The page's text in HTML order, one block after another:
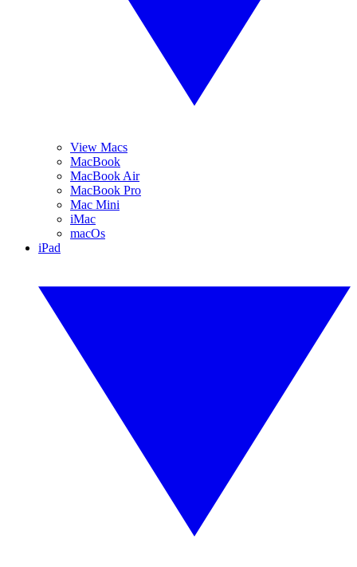
View Macs
MacBook
MacBook Air
MacBook Pro
Mac Mini
iMac
macOs
iPad